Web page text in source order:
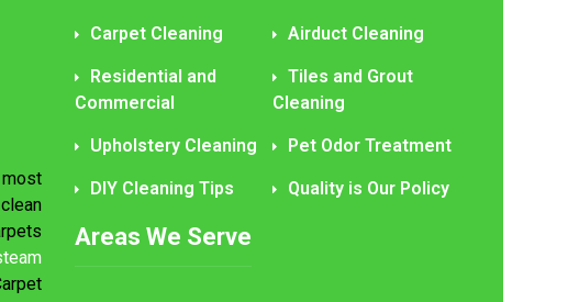
Carpet Cleaning Airduct Cleaning
Residential and
Commercial
Tiles and Grout
Cleaning
Upholstery Cleaning Pet Odor Treatment
DIY Cleaning Tips Quality is Our Policy
Areas We Serve